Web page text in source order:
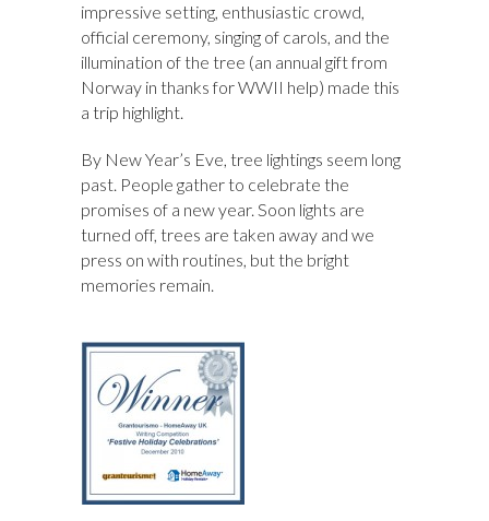
impressive setting, enthusiastic crowd,
official ceremony, singing of carols, and the
illumination of the tree (an annual gift from
Norway in thanks for WWII help) made this
a trip highlight.
By New Year’s Eve, tree lightings seem long
past. People gather to celebrate the
promises of a new year. Soon lights are
turned off, trees are taken away and we
press on with routines, but the bright
memories remain.